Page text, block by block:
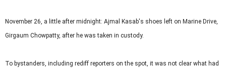
November 26, a little after midnight: Ajmal Kasab's shoes left on Marine Drive,
Girgaum Chowpatty, after he was taken in custody.
To bystanders, including rediff reporters on the spot, it was not clear what had